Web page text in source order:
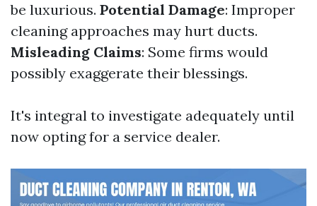
be luxurious. Potential Damage: Improper
cleaning approaches may hurt ducts.
Misleading Claims: Some firms would
possibly exaggerate their blessings.
It's integral to investigate adequately until
now opting for a service dealer.